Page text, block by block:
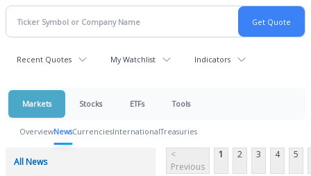
Recent Quotes My Watchlist Indicators
Markets Stocks ETFs Tools
OverviewNewsCurrenciesInternationalTreasuries
All News
<
Previous
1 2 3 4 5